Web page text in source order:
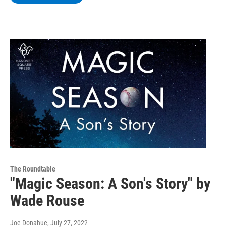
The Roundtable
"Magic Season: A Son's Story" by
Wade Rouse
Joe Donahue, July 27, 2022